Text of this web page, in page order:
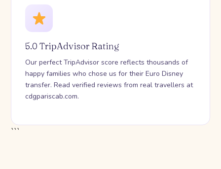
5.0 TripAdvisor Rating
Our perfect TripAdvisor score reflects thousands of
happy families who chose us for their Euro Disney
transfer. Read verified reviews from real travellers at
cdgpariscab.com.
```